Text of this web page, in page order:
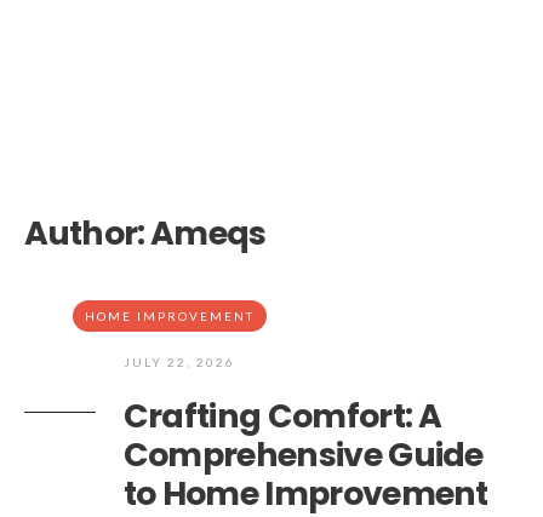
Author:Ameqs
HOME IMPROVEMENT
JULY 22, 2026
Crafting Comfort: A
Comprehensive Guide
to Home Improvement